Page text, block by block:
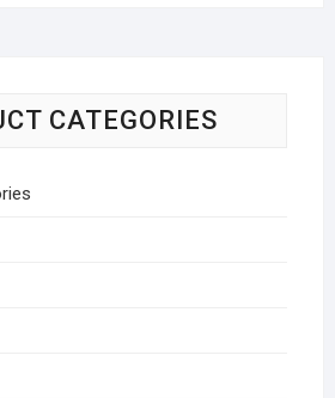
CATEGORIES